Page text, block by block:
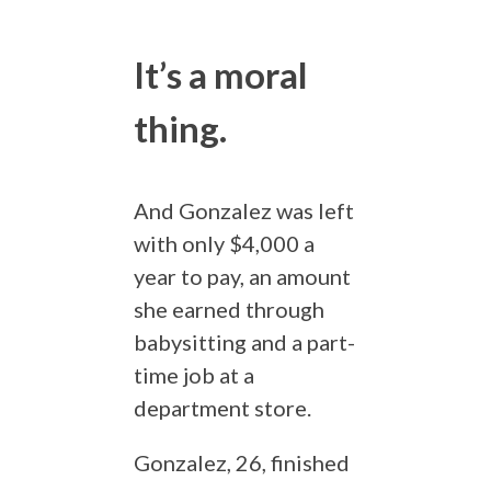
It’s a moral
thing.
And Gonzalez was left
with only $4,000 a
year to pay, an amount
she earned through
babysitting and a part-
time job at a
department store.
Gonzalez, 26, finished